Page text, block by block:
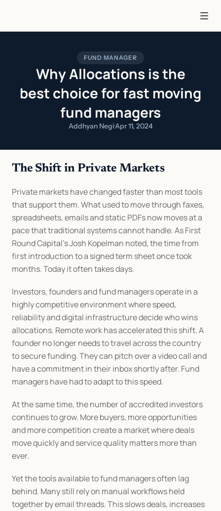
FUND MANAGER
Why Allocations is the
best choice for fast moving
fund managers
Addhyan Negi·Apr 11, 2024
The Shift in Private Markets
Private markets have changed faster than most tools
that support them. What used to move through faxes,
spreadsheets, emails and static PDFs now moves at a
pace that traditional systems cannot handle. As First
Round Capital’s Josh Kopelman noted, the time from
first introduction to a signed term sheet once took
months. Today it often takes days.
Investors, founders and fund managers operate in a
highly competitive environment where speed,
reliability and digital infrastructure decide who wins
allocations. Remote work has accelerated this shift. A
founder no longer needs to travel across the country
to secure funding. They can pitch over a video call and
have a commitment in their inbox shortly after. Fund
managers have had to adapt to this speed.
At the same time, the number of accredited investors
continues to grow. More buyers, more opportunities
and more competition create a market where deals
move quickly and service quality matters more than
ever.
Yet the tools available to fund managers often lag
behind. Many still rely on manual workflows held
together by email threads. This slows deals, increases